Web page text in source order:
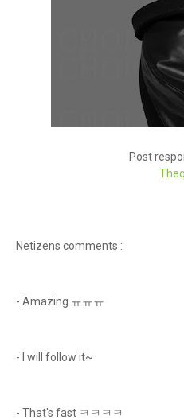
Post
Netizens comments :
- Amazing ㅠㅠㅠ
- I will follow it~
- That's fast ㅋㅋㅋㅋ